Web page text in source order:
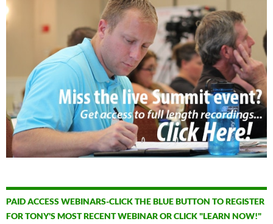
PAID ACCESS WEBINARS-CLICK THE BLUE BUTTON TO REGISTER
FOR TONY'S MOST RECENT WEBINAR OR CLICK "LEARN NOW!"